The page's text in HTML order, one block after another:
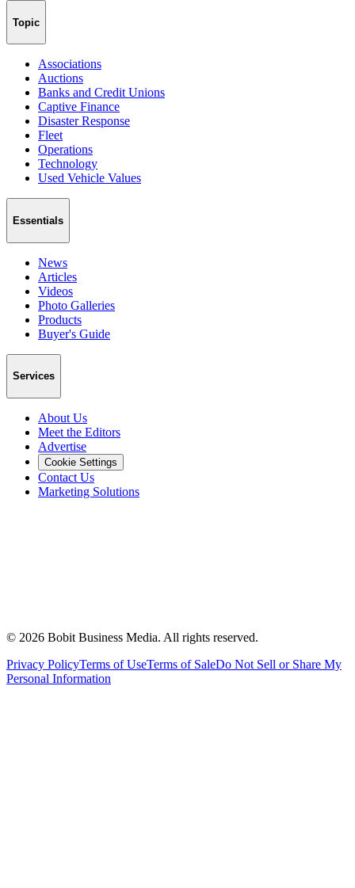
Topic
Associations
Auctions
Banks and Credit Unions
Captive Finance
Disaster Response
Fleet
Operations
Technology
Used Vehicle Values
Essentials
News
Articles
Videos
Photo Galleries
Products
Buyer's Guide
Services
About Us
Meet the Editors
Advertise
Cookie Settings
Contact Us
Marketing Solutions
© 2026 Bobit Business Media. All rights reserved.
Privacy PolicyTerms of UseTerms of SaleDo Not Sell or Share My
Personal Information